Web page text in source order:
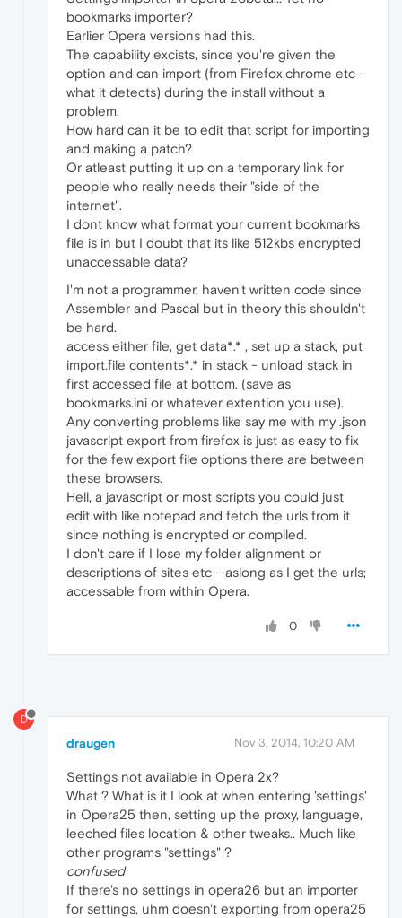
bookmarks importer?
Earlier Opera versions had this.
The capability excists, since you're given the
option and can import (from Firefox,chrome etc -
what it detects) during the install without a
problem.
How hard can it be to edit that script for importing
and making a patch?
Or atleast putting it up on a temporary link for
people who really needs their "side of the
internet".
I dont know what format your current bookmarks
file is in but I doubt that its like 512kbs encrypted
unaccessable data?
I'm not a programmer, haven't written code since
Assembler and Pascal but in theory this shouldn't
be hard.
access either file, get data*.* , set up a stack, put
import.file contents*.* in stack - unload stack in
first accessed file at bottom. (save as
bookmarks.ini or whatever extention you use).
Any converting problems like say me with my .json
javascript export from firefox is just as easy to fix
for the few export file options there are between
these browsers.
Hell, a javascript or most scripts you could just
edit with like notepad and fetch the urls from it
since nothing is encrypted or compiled.
I don't care if I lose my folder alignment or
descriptions of sites etc - aslong as I get the urls;
accessable from within Opera.
0
D
draugen Nov 3, 2014, 10:20 AM
Settings not available in Opera 2x?
What ? What is it I look at when entering 'settings'
in Opera25 then, setting up the proxy, language,
leeched files location & other tweaks.. Much like
other programs "settings" ?
confused
If there's no settings in opera26 but an importer
for settings, uhm doesn't exporting from opera25